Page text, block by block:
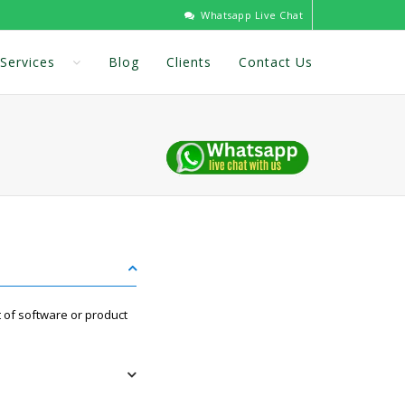
Whatsapp Live Chat
Services Blog Clients Contact Us
of software or product